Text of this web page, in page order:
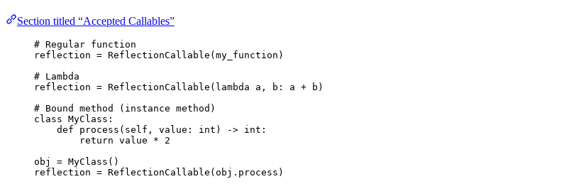
Section titled “Accepted Callables”
# Regular function
reflection = ReflectionCallable (my_function )
# Lambda
reflection = ReflectionCallable ( lambda a , b : a + b )
# Bound method (instance method)
class MyClass :
def
process ( self , value : int ) -> int :
return value *
2
obj = MyClass ()
reflection = ReflectionCallable (obj.process )